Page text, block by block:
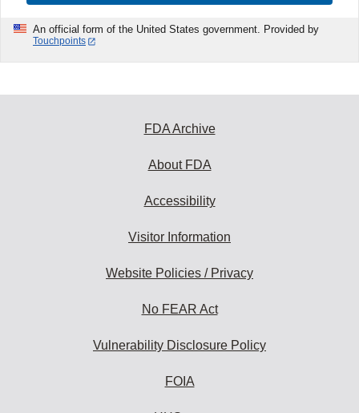
An official form of the United States government. Provided by
Touchpoints
FDA Archive
About FDA
Accessibility
Visitor Information
Website Policies / Privacy
No FEAR Act
Vulnerability Disclosure Policy
FOIA